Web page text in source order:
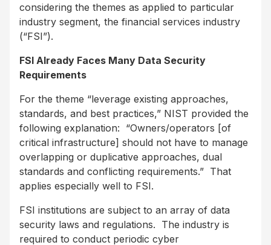
considering the themes as applied to particular
industry segment, the financial services industry
(“FSI”).
FSI Already Faces Many Data Security
Requirements
For the theme “leverage existing approaches,
standards, and best practices,” NIST provided the
following explanation: “Owners/operators [of
critical infrastructure] should not have to manage
overlapping or duplicative approaches, dual
standards and conflicting requirements.” That
applies especially well to FSI.
FSI institutions are subject to an array of data
security laws and regulations. The industry is
required to conduct periodic cyber